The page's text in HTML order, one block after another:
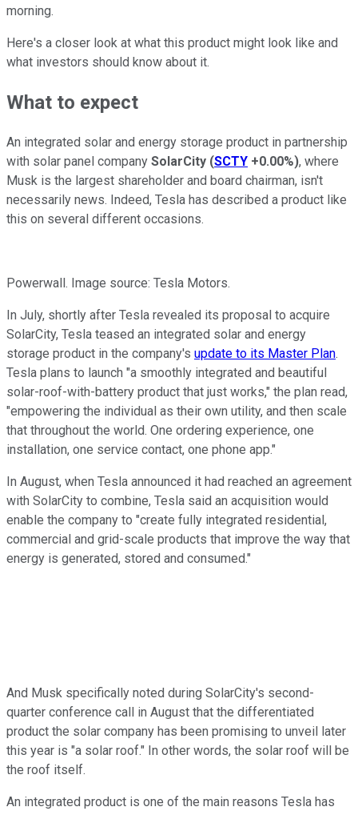
morning.
Here's a closer look at what this product might look like and
what investors should know about it.
What to expect
An integrated solar and energy storage product in partnership
with solar panel company SolarCity (SCTY +0.00%), where
Musk is the largest shareholder and board chairman, isn't
necessarily news. Indeed, Tesla has described a product like
this on several different occasions.
Powerwall. Image source: Tesla Motors.
In July, shortly after Tesla revealed its proposal to acquire
SolarCity, Tesla teased an integrated solar and energy
storage product in the company's update to its Master Plan.
Tesla plans to launch "a smoothly integrated and beautiful
solar-roof-with-battery product that just works," the plan read,
"empowering the individual as their own utility, and then scale
that throughout the world. One ordering experience, one
installation, one service contact, one phone app."
In August, when Tesla announced it had reached an agreement
with SolarCity to combine, Tesla said an acquisition would
enable the company to "create fully integrated residential,
commercial and grid-scale products that improve the way that
energy is generated, stored and consumed."
And Musk specifically noted during SolarCity's second-
quarter conference call in August that the differentiated
product the solar company has been promising to unveil later
this year is "a solar roof." In other words, the solar roof will be
the roof itself.
An integrated product is one of the main reasons Tesla has